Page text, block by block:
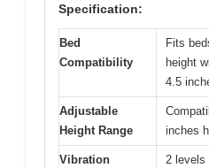
Specification:
Bed
Compatibility
Fits
height
4.5
Adjustable
Height Range
inches
Vibration
2 levels